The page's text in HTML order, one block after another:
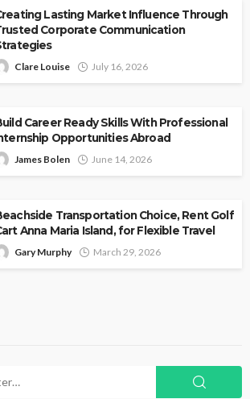
Lasting Market Influence Through
Corporate Communication
Clare Louise July 16, 2026
Career Ready Skills With Professional
Opportunities Abroad
James Bolen June 14, 2026
Transportation Choice, Rent Golf
Anna Maria Island, for Flexible Travel
Gary Murphy March 29, 2026